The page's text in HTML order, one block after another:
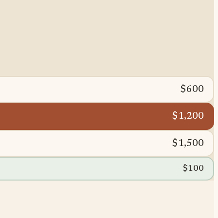
$600
$1,200
$1,500
$100